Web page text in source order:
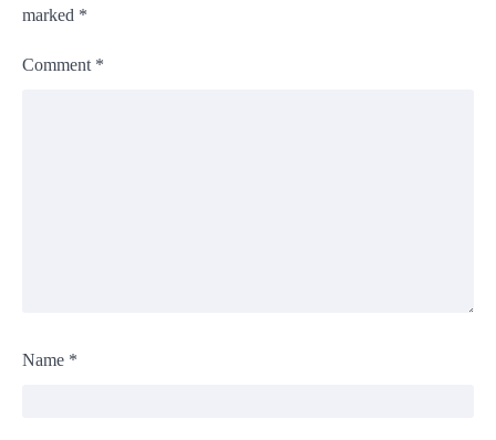
marked *
Comment *
Name *